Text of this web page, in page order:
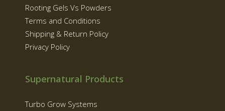
Rooting Gels Vs Powders
Terms and Conditions
Shipping & Return Policy
Privacy Policy
Supernatural Products
Turbo Grow Systems